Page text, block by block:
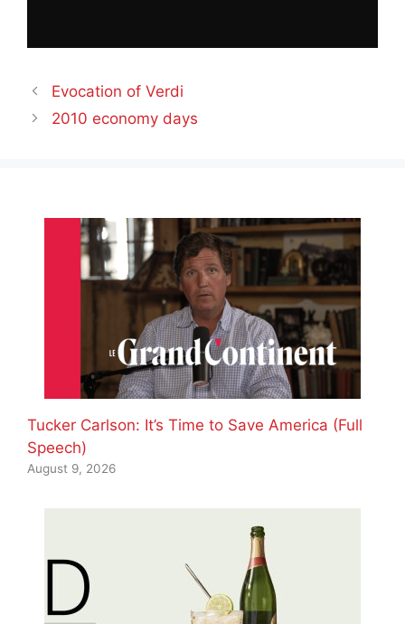
Evocation of Verdi
2010 economy days
Tucker Carlson: It’s Time to Save America (Full
Speech)
August 9, 2026